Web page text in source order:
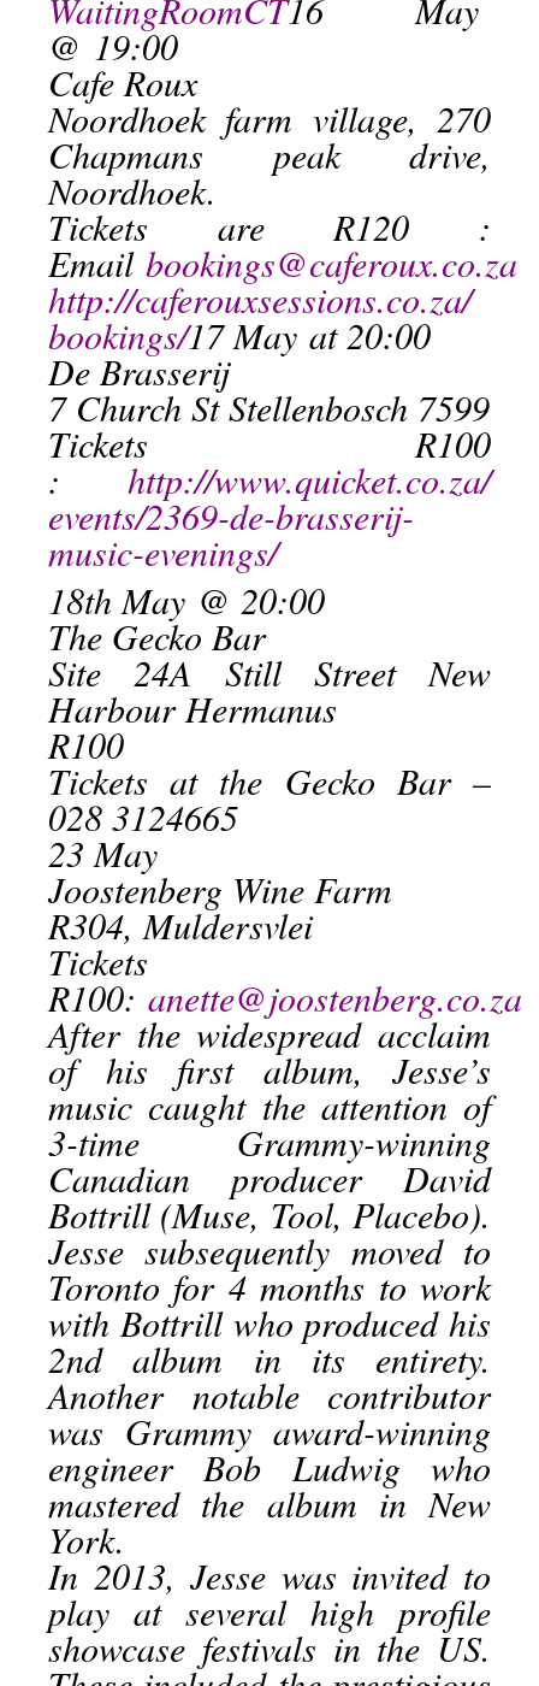
@ 19:00
Cafe Roux
Noordhoek farm village, 270
Chapmans peak drive,
Noordhoek.
Tickets are R120 :
Email bookings@caferoux.co.za
http://caferouxsessions.co.za/
bookings/17 May at 20:00
De Brasserij
7 Church St Stellenbosch 7599
Tickets R100
: http://www.quicket.co.za/
events/2369-de-brasserij-
music-evenings/
18th May @ 20:00
The Gecko Bar
Site 24A Still Street New
Harbour Hermanus
R100
Tickets at the Gecko Bar –
028 3124665
23 May
Joostenberg Wine Farm
R304, Muldersvlei
Tickets
R100: anette@joostenberg.co.za
After the widespread acclaim
of his first album, Jesse’s
music caught the attention of
3-time Grammy-winning
Canadian producer David
Bottrill (Muse, Tool, Placebo).
Jesse subsequently moved to
Toronto for 4 months to work
with Bottrill who produced his
2nd album in its entirety.
Another notable contributor
was Grammy award-winning
engineer Bob Ludwig who
mastered the album in New
York.
In 2013, Jesse was invited to
play at several high profile
showcase festivals in the US.